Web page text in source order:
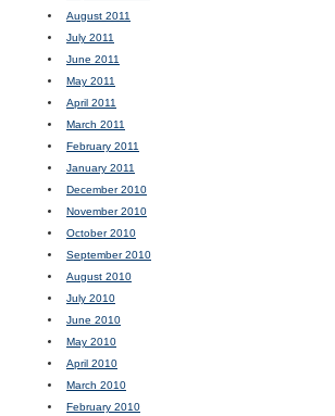
August 2011
July 2011
June 2011
May 2011
April 2011
March 2011
February 2011
January 2011
December 2010
November 2010
October 2010
September 2010
August 2010
July 2010
June 2010
May 2010
April 2010
March 2010
February 2010